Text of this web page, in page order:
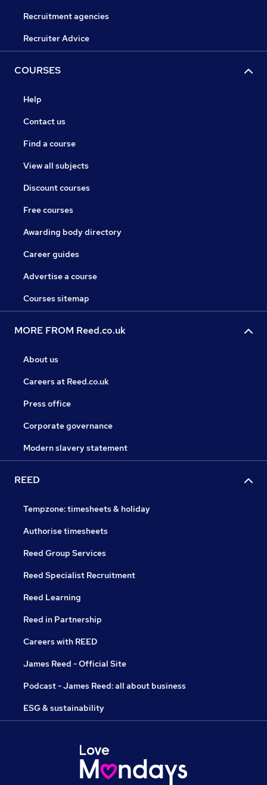
Recruitment agencies
Recruiter Advice
COURSES
Help
Contact us
Find a course
View all subjects
Discount courses
Free courses
Awarding body directory
Career guides
Advertise a course
Courses sitemap
MORE FROM Reed.co.uk
About us
Careers at Reed.co.uk
Press office
Corporate governance
Modern slavery statement
REED
Tempzone: timesheets & holiday
Authorise timesheets
Reed Group Services
Reed Specialist Recruitment
Reed Learning
Reed in Partnership
Careers with REED
James Reed - Official Site
Podcast - James Reed: all about business
ESG & sustainability